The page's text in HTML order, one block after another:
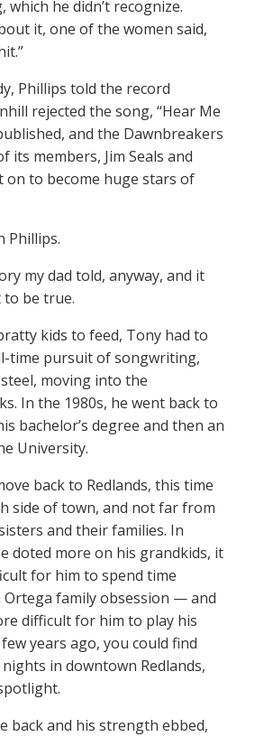
he didn’t recognize.
it, one of the women said,
Phillips told the record
rejected the song, “Hear Me
and the Dawnbreakers
its members, Jim Seals and
on to become huge stars of
Phillips.
my dad told, anyway, and it
be true.
kids to feed, Tony had to
time pursuit of songwriting,
moving into the
In the 1980s, he went back to
bachelor’s degree and then an
University.
back to Redlands, this time
side of town, and not far from
and their families. In
doted more on his grandkids, it
for him to spend time
family obsession — and
difficult for him to play his
years ago, you could find
in downtown Redlands,
back and his strength ebbed,